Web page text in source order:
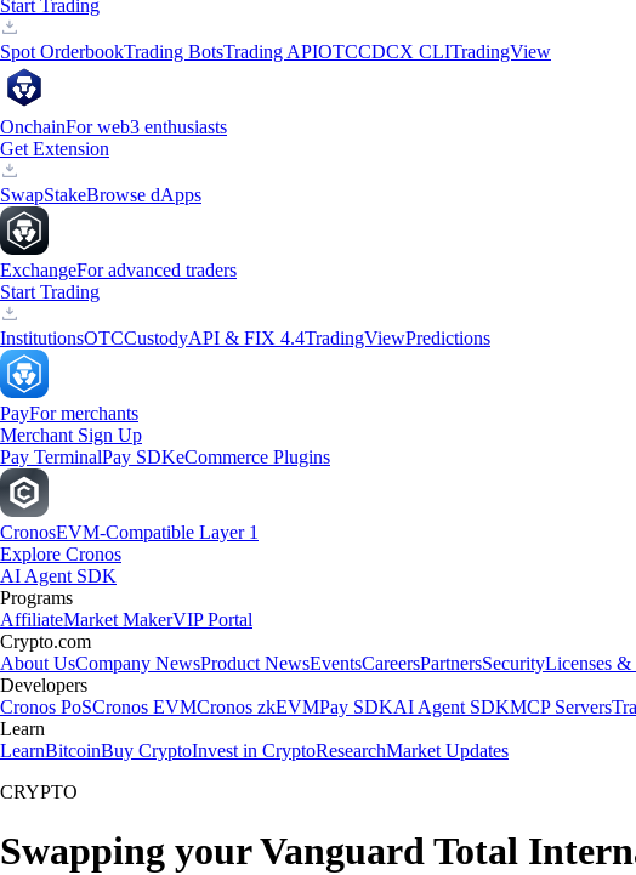
Start Trading
Spot OrderbookTrading BotsTrading APIOTCCDCX CLITradingView
OnchainFor web3 enthusiasts
Get Extension
SwapStakeBrowse dApps
ExchangeFor advanced traders
Start Trading
InstitutionsOTCCustodyAPI & FIX 4.4TradingViewPredictions
PayFor merchants
Merchant Sign Up
Pay TerminalPay SDKeCommerce Plugins
CronosEVM-Compatible Layer 1
Explore Cronos
AI Agent SDK
Programs
AffiliateMarket MakerVIP Portal
Crypto.com
About UsCompany NewsProduct NewsEventsCareersPartnersSecurityLicenses &
Developers
Cronos PoSCronos EVMCronos zkEVMPay SDKAI Agent SDKMCP Servers
Learn
LearnBitcoinBuy CryptoInvest in CryptoResearchMarket Updates
CRYPTO
Swapping your Vanguard Total